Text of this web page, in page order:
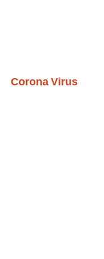
Corona Virus